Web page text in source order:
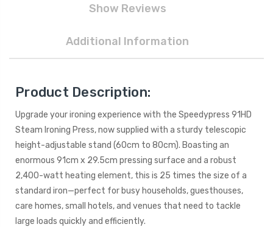
Show Reviews
Additional Information
Product Description:
Upgrade your ironing experience with the Speedypress 91HD
Steam Ironing Press, now supplied with a sturdy telescopic
height-adjustable stand (60cm to 80cm). Boasting an
enormous 91cm x 29.5cm pressing surface and a robust
2,400-watt heating element, this is 25 times the size of a
standard iron—perfect for busy households, guesthouses,
care homes, small hotels, and venues that need to tackle
large loads quickly and efficiently.